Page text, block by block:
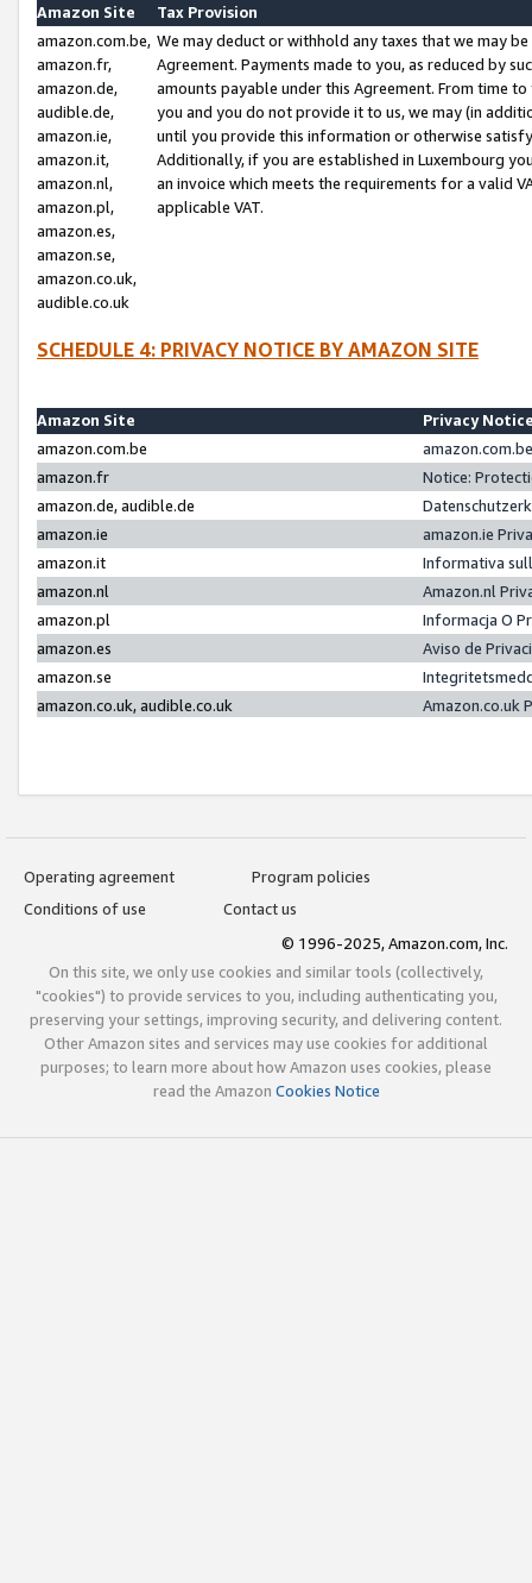
Amazon Site
Tax Provision
amazon.com.be,
amazon.fr,
amazon.de,
audible.de,
amazon.ie,
amazon.it,
amazon.nl,
amazon.pl,
amazon.es,
amazon.se,
amazon.co.uk,
audible.co.uk
We may deduct or withhold any taxes that we may
Agreement. Payments made to you, as reduced by
amounts payable under this Agreement. From time
you and you do not provide it to us, we may (in
until you provide this information or otherwise
Additionally, if you are established in Luxembourg
an invoice which meets the requirements for a valid
applicable VAT.
SCHEDULE 4: PRIVACY NOTICE BY AMAZON SITE
Amazon Site
Privacy
amazon.com.be
amazon.fr
Notice:
amazon.de, audible.de
amazon.ie
amazon.ie
amazon.it
Informativa
amazon.nl
Amazon.nl
amazon.pl
Informacja O
amazon.es
Aviso de
amazon.se
amazon.co.uk, audible.co.uk
Amazon.co.uk
Operating agreement
Program policies
Conditions of use
Contact us
© 1996-2025, Amazon.com, Inc.
On this site, we only use cookies and similar tools (collectively,
"cookies") to provide services to you, including authenticating you,
preserving your settings, improving security, and delivering content.
Other Amazon sites and services may use cookies for additional
purposes; to learn more about how Amazon uses cookies, please
read the Amazon Cookies Notice